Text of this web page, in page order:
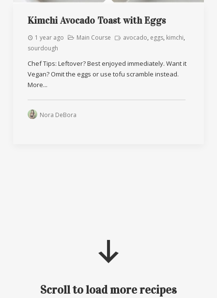
Kimchi Avocado Toast with Eggs
1 year ago Main Course avocado, eggs, kimchi,
sourdough
Chef Tips: Leftover? Best enjoyed immediately. Want it
Vegan? Omit the eggs or use tofu scramble instead.
More...
Nora DeBora
Scroll to load more recipes